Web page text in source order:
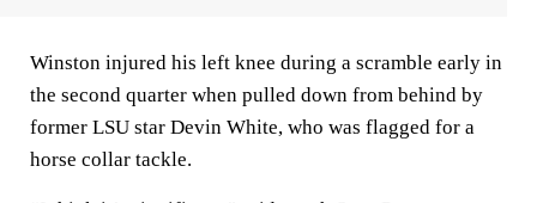
Winston injured his left knee during a scramble early in
the second quarter when pulled down from behind by
former LSU star Devin White, who was flagged for a
horse collar tackle.